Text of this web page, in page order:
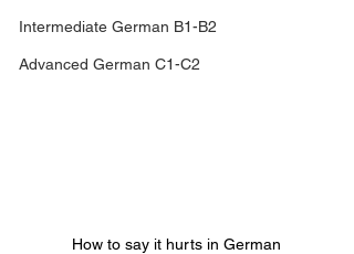
Intermediate German B1-B2
Advanced German C1-C2
How to say it hurts in German